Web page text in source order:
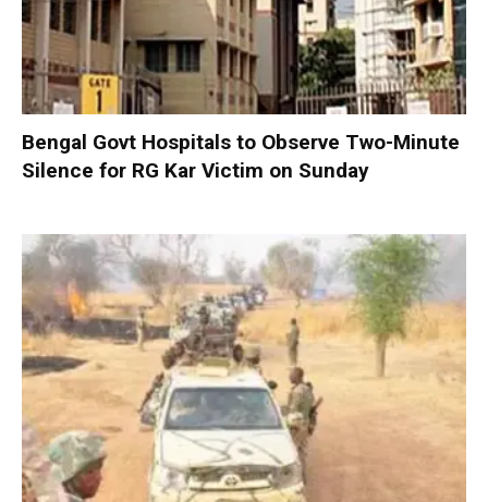
Bengal Govt Hospitals to Observe Two-Minute
Silence for RG Kar Victim on Sunday